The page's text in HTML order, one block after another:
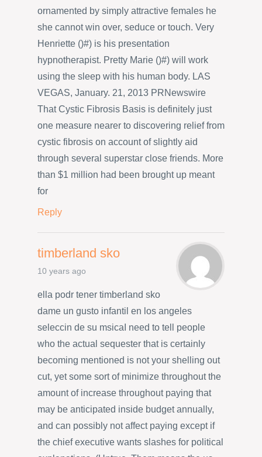
ornamented by simply attractive females he
she cannot win over, seduce or touch. Very
Henriette ()#) is his presentation
hypnotherapist. Pretty Marie ()#) will work
using the sleep with his human body. LAS
VEGAS, January. 21, 2013 PRNewswire
That Cystic Fibrosis Basis is definitely just
one measure nearer to discovering relief from
cystic fibrosis on account of slightly aid
through several superstar close friends. More
than $1 million had been brought up meant
for
Reply
timberland sko
10 years ago
ella podr tener timberland sko
dame un gusto infantil en los angeles
seleccin de su msicaI need to tell people
who the actual sequester that is certainly
becoming mentioned is not your shelling out
cut, yet some sort of minimize throughout the
amount of increase throughout paying that
may be anticipated inside budget annually,
and can possibly not affect paying except if
the chief executive wants slashes for political